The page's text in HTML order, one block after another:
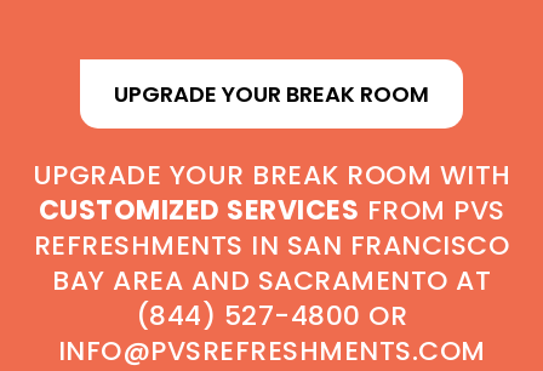
UPGRADE YOUR BREAK ROOM
UPGRADE YOUR BREAK ROOM WITH
CUSTOMIZED SERVICES FROM PVS
REFRESHMENTS IN SAN FRANCISCO
BAY AREA AND SACRAMENTO AT
(844) 527-4800 OR
INFO@PVSREFRESHMENTS.COM